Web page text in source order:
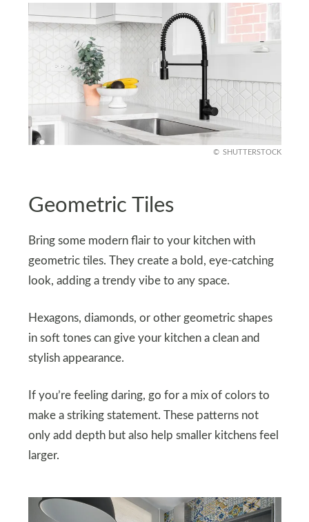
SHUTTERSTOCK
Geometric Tiles
Bring some modern flair to your kitchen with
geometric tiles. They create a bold, eye-catching
look, adding a trendy vibe to any space.
Hexagons, diamonds, or other geometric shapes
in soft tones can give your kitchen a clean and
stylish appearance.
If you’re feeling daring, go for a mix of colors to
make a striking statement. These patterns not
only add depth but also help smaller kitchens feel
larger.